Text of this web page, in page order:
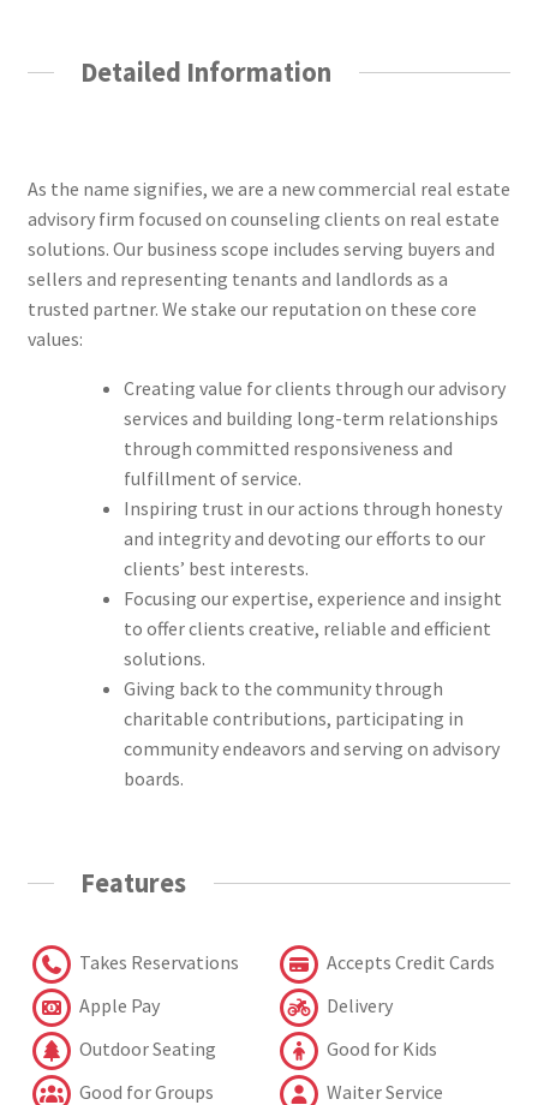
Detailed Information
As the name signifies, we are a new commercial real estate
advisory firm focused on counseling clients on real estate
solutions. Our business scope includes serving buyers and
sellers and representing tenants and landlords as a
trusted partner. We stake our reputation on these core
values:
Creating value for clients through our advisory
services and building long-term relationships
through committed responsiveness and
fulfillment of service.
Inspiring trust in our actions through honesty
and integrity and devoting our efforts to our
clients’ best interests.
Focusing our expertise, experience and insight
to offer clients creative, reliable and efficient
solutions.
Giving back to the community through
charitable contributions, participating in
community endeavors and serving on advisory
boards.
Features
Takes Reservations
Accepts Credit Cards
Apple Pay
Delivery
Outdoor Seating
Good for Kids
Good for Groups
Waiter Service